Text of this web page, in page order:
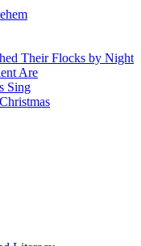
Their Flocks by Night
Are
Sing